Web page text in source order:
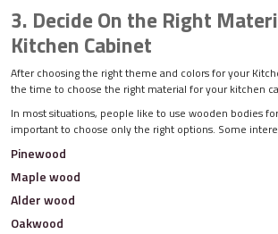
3. Decide On the Right
Kitchen Cabinet
After choosing the right theme and colors for your
the time to choose the right material for your kitchen
In most situations, people like to use wooden bodies
important to choose only the right options. Some
Pinewood
Maple wood
Alder wood
Oakwood